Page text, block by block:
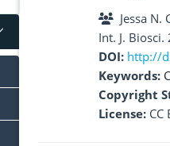
Jessa N.
Int. J.
DOI: http://
Keywords:
Copyright
License: CC